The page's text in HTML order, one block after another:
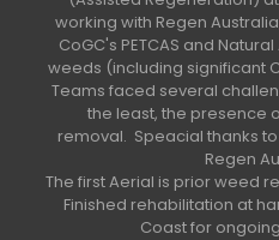
working with Regen
CoGC's PETCAS and
weeds (including significant
Teams faced several
the least, the presence
removal. Speacial thanks
Regen
The first Aerial is prior weed
Finished rehabilitation at
Coast for